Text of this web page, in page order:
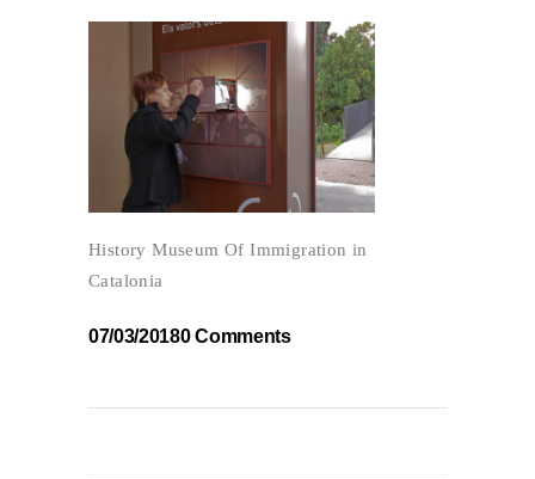
History Museum Of Immigration in
Catalonia
07/03/20180 Comments